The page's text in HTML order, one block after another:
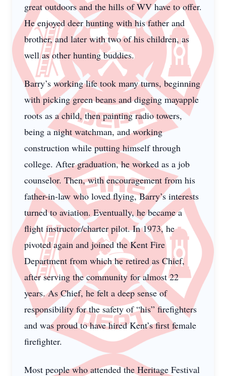
great outdoors and the hills of WV have to offer.
He enjoyed deer hunting with his father and
brother, and later with two of his children, as
well as other hunting buddies.
Barry’s working life took many turns, beginning
with picking green beans and digging mayapple
roots as a child, then painting radio towers,
being a night watchman, and working
construction while putting himself through
college. After graduation, he worked as a job
counselor. Then, with encouragement from his
father-in-law who loved flying, Barry’s interests
turned to aviation. Eventually, he became a
flight instructor/charter pilot. In 1973, he
pivoted again and joined the Kent Fire
Department from which he retired as Chief,
after serving the community for almost 22
years. As Chief, he felt a deep sense of
responsibility for the safety of “his” firefighters
and was proud to have hired Kent’s first female
firefighter.
Most people who attended the Heritage Festival